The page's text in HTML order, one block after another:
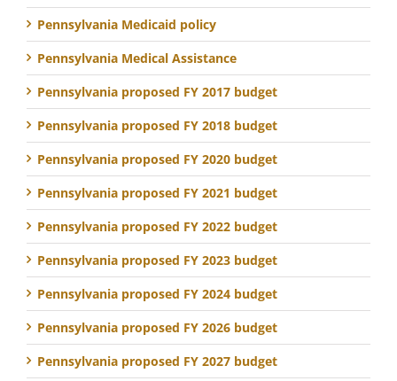
Pennsylvania Medicaid policy
Pennsylvania Medical Assistance
Pennsylvania proposed FY 2017 budget
Pennsylvania proposed FY 2018 budget
Pennsylvania proposed FY 2020 budget
Pennsylvania proposed FY 2021 budget
Pennsylvania proposed FY 2022 budget
Pennsylvania proposed FY 2023 budget
Pennsylvania proposed FY 2024 budget
Pennsylvania proposed FY 2026 budget
Pennsylvania proposed FY 2027 budget